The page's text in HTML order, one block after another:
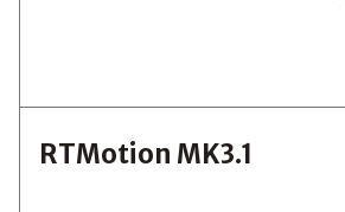
RTMotion MK3.1